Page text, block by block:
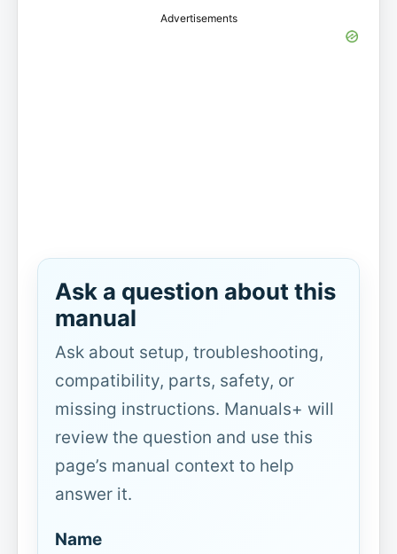
Advertisements
Ask a question about this
manual
Ask about setup, troubleshooting,
compatibility, parts, safety, or
missing instructions. Manuals+ will
review the question and use this
page’s manual context to help
answer it.
Name